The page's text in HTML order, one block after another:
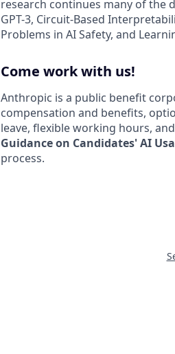
research continues many of the
GPT-3, Circuit-Based
Problems in AI Safety, and
Come work with us!
Anthropic is a public benefit
compensation and benefits,
leave, flexible working hours,
Guidance on Candidates' AI
process.